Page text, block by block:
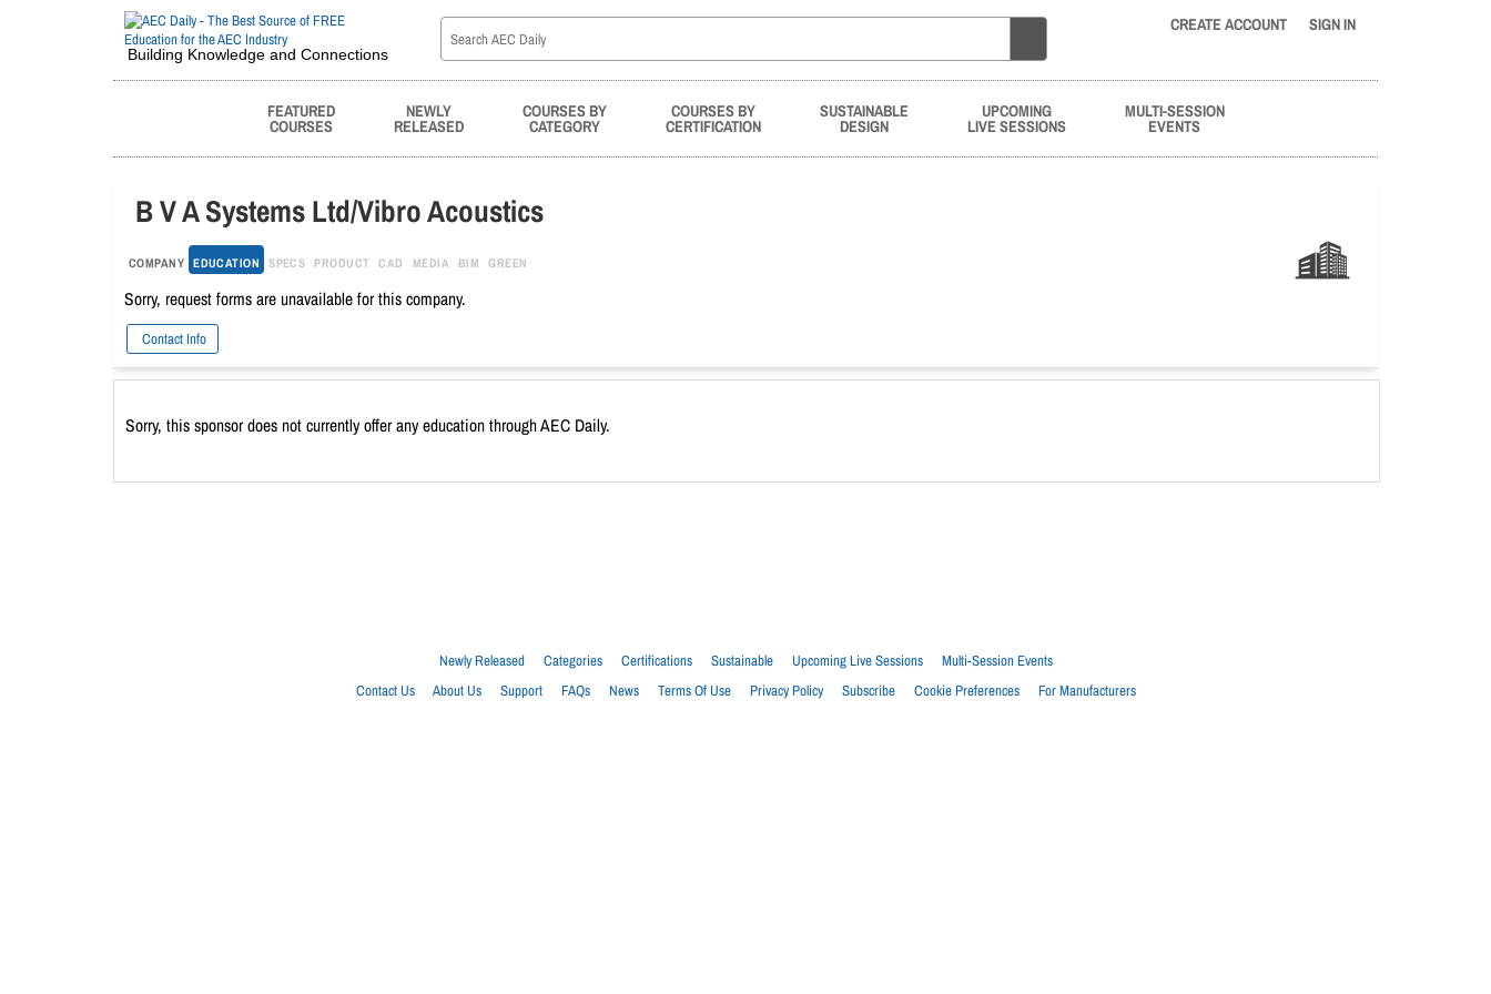
Building Knowledge and Connections
CREATE ACCOUNT SIGN IN
FEATURED
COURSES
NEWLY
RELEASED
COURSES BY
CATEGORY
COURSES BY
CERTIFICATION
SUSTAINABLE
DESIGN
UPCOMING
LIVE SESSIONS
MULTI-SESSION
EVENTS
B V A Systems Ltd/Vibro Acoustics
COMPANY EDUCATION SPECS PRODUCT CAD MEDIA BIM GREEN
Sorry, request forms are unavailable for this company.
Contact Info
Sorry, this sponsor does not currently offer any education through AEC Daily.
Newly Released Categories Certifications Sustainable Upcoming Live Sessions
Multi-Session Events
Contact Us
About Us Support FAQs News Terms Of Use Privacy Policy Subscribe Cookie Preferences For Manufacturers